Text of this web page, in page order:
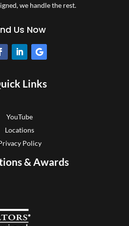
we handle the rest.
Us Now
Links
YouTube
Locations
Policy
& Awards